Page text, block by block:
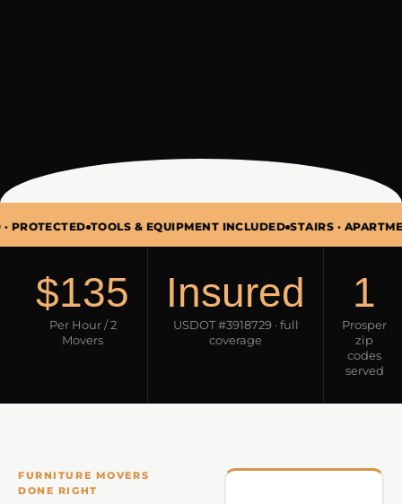
TOOLS & EQUIPMENT INCLUDED STAIRS · APARTMENTS ·
$135
Per Hour / 2
Movers
Insured
USDOT #3918729 · full
coverage
1
Prosper
zip
codes
served
FURNITURE MOVERS
DONE RIGHT